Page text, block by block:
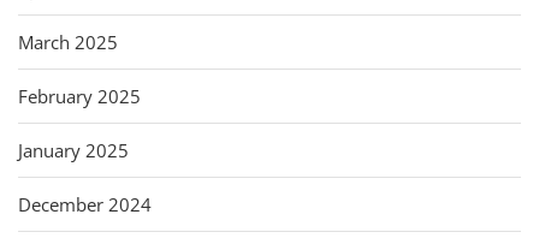
March 2025
February 2025
January 2025
December 2024